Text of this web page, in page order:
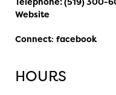
Website
Connect: facebook
HOURS